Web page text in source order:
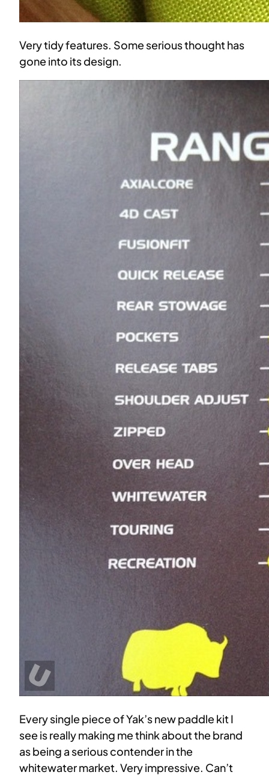
Very tidy features. Some serious thought has
gone into its design.
Every single piece of Yak’s new paddle kit I
see is really making me think about the brand
as being a serious contender in the
whitewater market. Very impressive. Can’t